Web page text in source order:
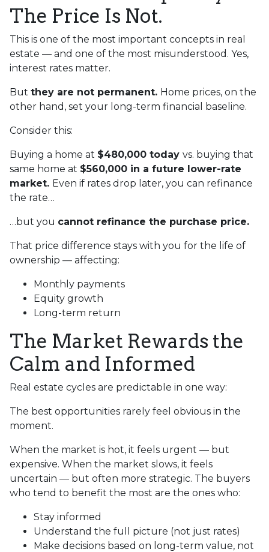
The Price Is Not.
This is one of the most important concepts in real
estate — and one of the most misunderstood. Yes,
interest rates matter.
But they are not permanent. Home prices, on the
other hand, set your long-term financial baseline.
Consider this:
Buying a home at $480,000 today vs. buying that
same home at $560,000 in a future lower-rate
market. Even if rates drop later, you can refinance
the rate…
…but you cannot refinance the purchase price.
That price difference stays with you for the life of
ownership — affecting:
Monthly payments
Equity growth
Long-term return
The Market Rewards the
Calm and Informed
Real estate cycles are predictable in one way:
The best opportunities rarely feel obvious in the
moment.
When the market is hot, it feels urgent — but
expensive. When the market slows, it feels
uncertain — but often more strategic. The buyers
who tend to benefit the most are the ones who:
Stay informed
Understand the full picture (not just rates)
Make decisions based on long-term value, not